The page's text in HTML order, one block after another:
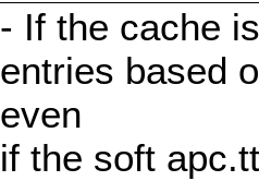
- If the cache
entries based
even
if the soft